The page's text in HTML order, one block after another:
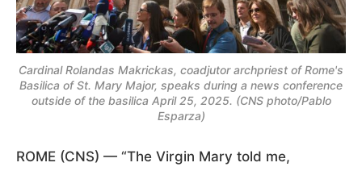
Cardinal Rolandas Makrickas, coadjutor archpriest of Rome's
Basilica of St. Mary Major, speaks during a news conference
outside of the basilica April 25, 2025. (CNS photo/Pablo
Esparza)
ROME (CNS) — “The Virgin Mary told me,